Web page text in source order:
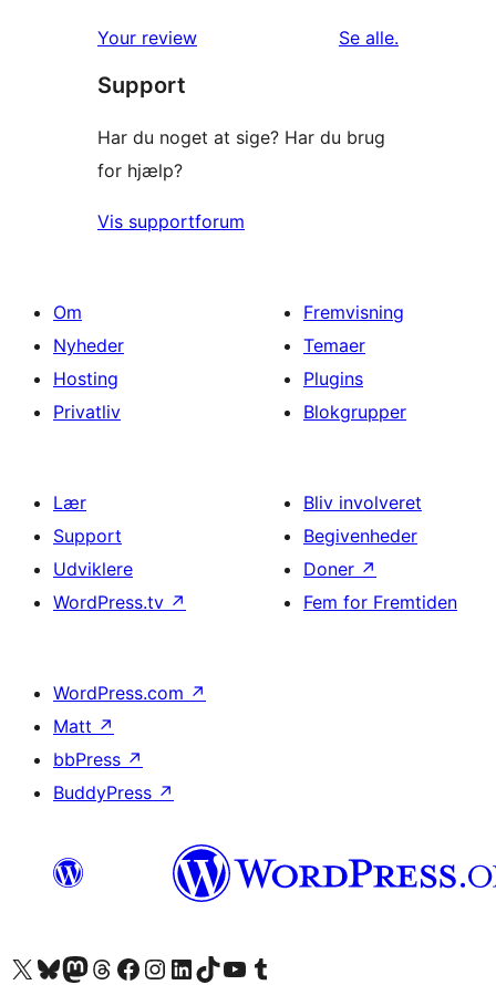
Your review Se alleanmeldelser
.
Support
Har du noget at sige? Har du brug
for hjælp?
Vis supportforum
Om
Nyheder
Hosting
Privatliv
Fremvisning
Temaer
Plugins
Blokgrupper
Lær
Support
Udviklere
WordPress.tv ↗
Bliv involveret
Begivenheder
Doner ↗
Fem for Fremtiden
WordPress.com ↗
Matt ↗
bbPress ↗
BuddyPress ↗
Besøg vores X (tidligere Twitter) konto
Besøg vores Bluesky-konto
Besøg vores Mastodon konto
Besøg vores Threads-konto
Besøg vores Facebook sideBesøg vores Instagram konto
Besøg vores LinkedIn konto
Besøg vores TikTok-konto
Besøg vores YouTube-kanalBesøg vores Tumblr-konto